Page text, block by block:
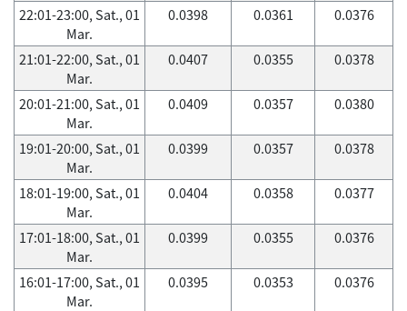
22:01-23:00, Sat., 01
Mar.
0.0398 0.0361 0.0376
21:01-22:00, Sat., 01
Mar.
0.0407 0.0355 0.0378
20:01-21:00, Sat., 01
Mar.
0.0409 0.0357 0.0380
19:01-20:00, Sat., 01
Mar.
0.0399 0.0357 0.0378
18:01-19:00, Sat., 01
Mar.
0.0404 0.0358 0.0377
17:01-18:00, Sat., 01
Mar.
0.0399 0.0355 0.0376
16:01-17:00, Sat., 01
Mar.
0.0395 0.0353 0.0376